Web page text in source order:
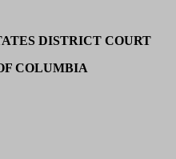
DISTRICT COURT
COLUMBIA